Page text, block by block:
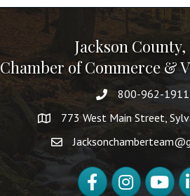
Jackson County,
Chamber of Commerce &
800-962-1911
773 West Main Street,
FacebookInstagramYouTube